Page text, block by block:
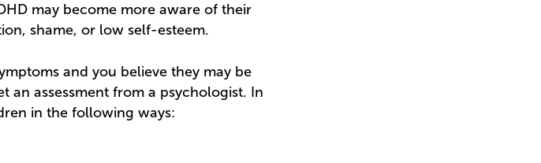
may become more aware of their
shame, or low self-esteem.
and you believe they may be
an assessment from a psychologist. In
in the following ways: